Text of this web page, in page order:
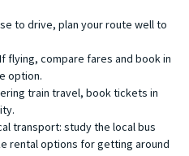
to drive, plan your route well to
flying, compare fares and book in
option.
train travel, book tickets in
transport: study the local bus
rental options for getting around